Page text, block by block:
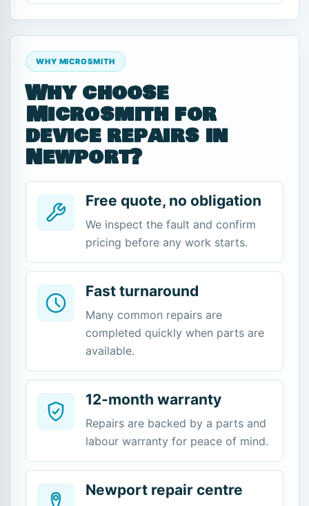
WHY MICROSMITH
Why choose
Microsmith for
device repairs in
Newport?
Free quote, no obligation
We inspect the fault and confirm
pricing before any work starts.
Fast turnaround
Many common repairs are
completed quickly when parts are
available.
12-month warranty
Repairs are backed by a parts and
labour warranty for peace of mind.
Newport repair centre